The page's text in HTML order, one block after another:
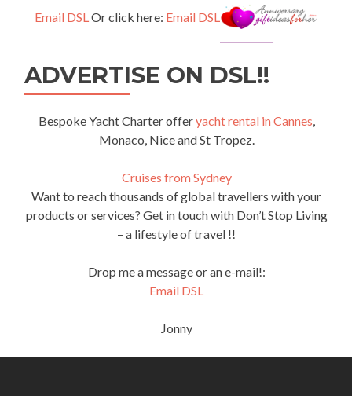
Email DSLOr click here: Email DSL
ADVERTISE ON DSL!!
Bespoke Yacht Charter offeryacht rental in Cannes,
Monaco, Nice and St Tropez.
Cruises from Sydney
Want to reach thousands of global travellers with your
products or services? Get in touch with Don’t Stop Living
– a lifestyle of travel !!
Drop me a message or an e-mail!:
Email DSL
Jonny